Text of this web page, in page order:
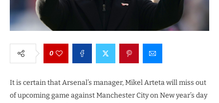
0
It is certain that Arsenal’s manager, Mikel Arteta will miss out
of upcoming game against Manchester City on New year’s day